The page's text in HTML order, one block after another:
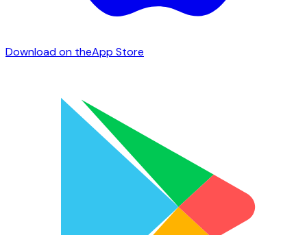
Download on theApp Store